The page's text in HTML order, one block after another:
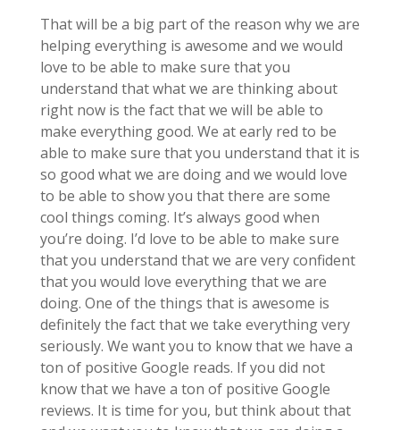
That will be a big part of the reason why we are
helping everything is awesome and we would
love to be able to make sure that you
understand that what we are thinking about
right now is the fact that we will be able to
make everything good. We at early red to be
able to make sure that you understand that it is
so good what we are doing and we would love
to be able to show you that there are some
cool things coming. It’s always good when
you’re doing. I’d love to be able to make sure
that you understand that we are very confident
that you would love everything that we are
doing. One of the things that is awesome is
definitely the fact that we take everything very
seriously. We want you to know that we have a
ton of positive Google reads. If you did not
know that we have a ton of positive Google
reviews. It is time for you, but think about that